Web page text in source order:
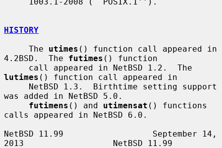
HISTORY
     The
utimes () function call appeared in
4.2BSD.  The futimes () function
lutimes () function call appeared in
was added in NetBSD 5.0.
futimens () and utimensat () functions
calls appeared in NetBSD 6.0.
NetBSD 11.99                  September 14,